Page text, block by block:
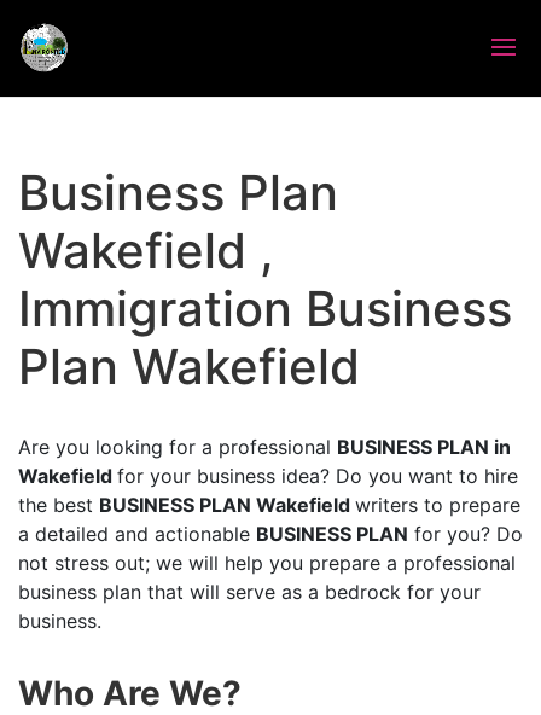
Business Plan
Wakefield ,
Immigration Business
Plan Wakefield
Are you looking for a professional BUSINESS PLAN in
Wakefield for your business idea? Do you want to hire
the best BUSINESS PLAN Wakefield writers to prepare
a detailed and actionable BUSINESS PLAN for you? Do
not stress out; we will help you prepare a professional
business plan that will serve as a bedrock for your
business.
Who Are We?